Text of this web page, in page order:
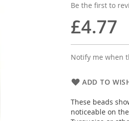
Be the first to
£4.77
Notify me when
ADD TO
These beads
noticeable on